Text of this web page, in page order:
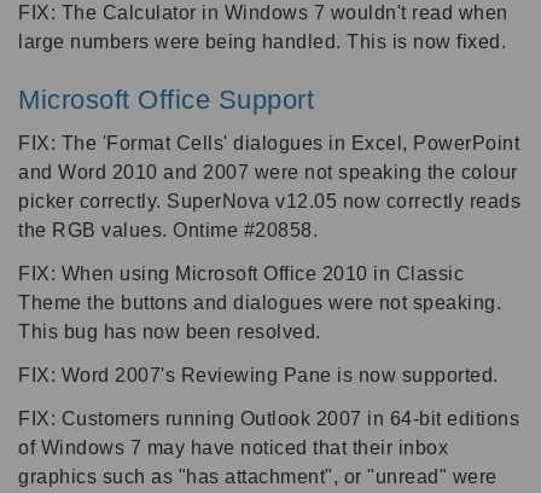
FIX: The Calculator in Windows 7 wouldn't read when
large numbers were being handled. This is now fixed.
Microsoft Office Support
FIX: The 'Format Cells' dialogues in Excel, PowerPoint
and Word 2010 and 2007 were not speaking the colour
picker correctly. SuperNova v12.05 now correctly reads
the RGB values. Ontime #20858.
FIX: When using Microsoft Office 2010 in Classic
Theme the buttons and dialogues were not speaking.
This bug has now been resolved.
FIX: Word 2007's Reviewing Pane is now supported.
FIX: Customers running Outlook 2007 in 64-bit editions
of Windows 7 may have noticed that their inbox
graphics such as "has attachment", or "unread" were